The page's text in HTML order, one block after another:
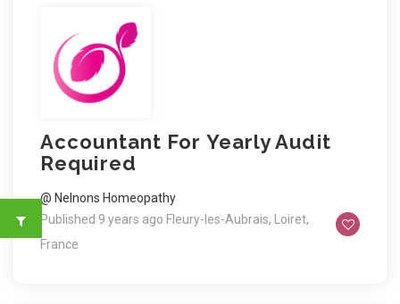
Accountant For Yearly Audit
Required
@ Nelnons Homeopathy
Published 9 years ago Fleury-les-Aubrais, Loiret,
France